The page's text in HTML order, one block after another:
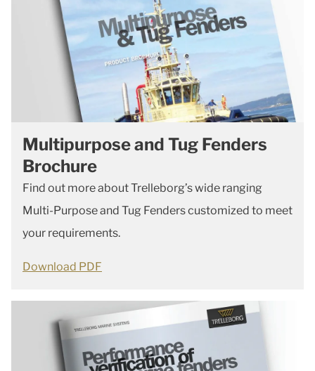
Multipurpose and Tug Fenders
Brochure
Find out more about Trelleborg’s wide ranging
Multi-Purpose and Tug Fenders customized to meet
your requirements.
Download PDF